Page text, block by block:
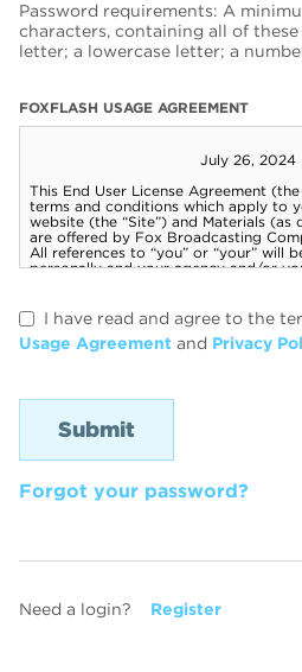
Password requirements: A
characters, containing all of
letter; a lowercase letter; a
FOXFLASH USAGE AGREEMENT
I have read and agree to the
Usage Agreement and Privacy
Forgot your password?
Need a login? Register